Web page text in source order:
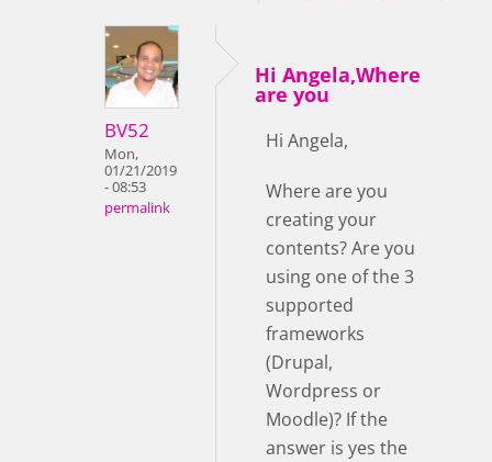
BV52
Mon,
01/21/2019
- 08:53
permalink
Hi Angela,Where
are you
Hi Angela,
Where are you
creating your
contents? Are you
using one of the 3
supported
frameworks
(Drupal,
Wordpress or
Moodle)? If the
answer is yes the